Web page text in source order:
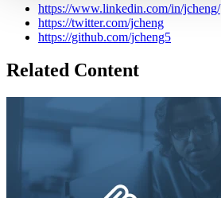
https://www.linkedin.com/in/jcheng/
https://twitter.com/jcheng
https://github.com/jcheng5
Related Content